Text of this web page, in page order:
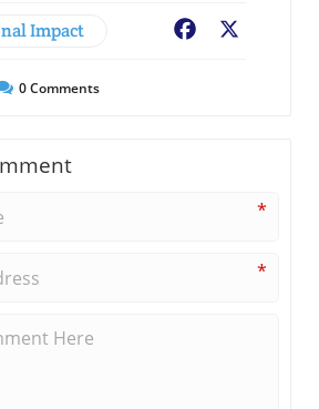
Impact Facebook
0Comments
*
*